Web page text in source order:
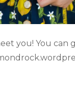
you! You